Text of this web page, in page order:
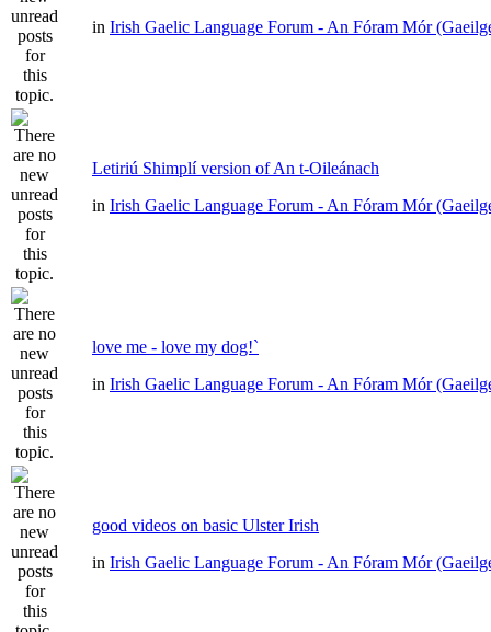
in Irish Gaelic Language Forum - An Fóram Mór
Letiriú Shimplí version of An t-Oileánach
in Irish Gaelic Language Forum - An Fóram Mór
love me - love my dog!`
in Irish Gaelic Language Forum - An Fóram Mór
good videos on basic Ulster Irish
in Irish Gaelic Language Forum - An Fóram Mór